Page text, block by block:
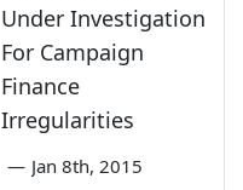
Under Investigation
For Campaign
Finance
Irregularities
— Jan 8th, 2015